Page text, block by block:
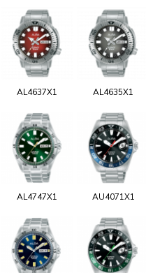
AL4637X1 AL4635X1
AL4747X1 AU4071X1